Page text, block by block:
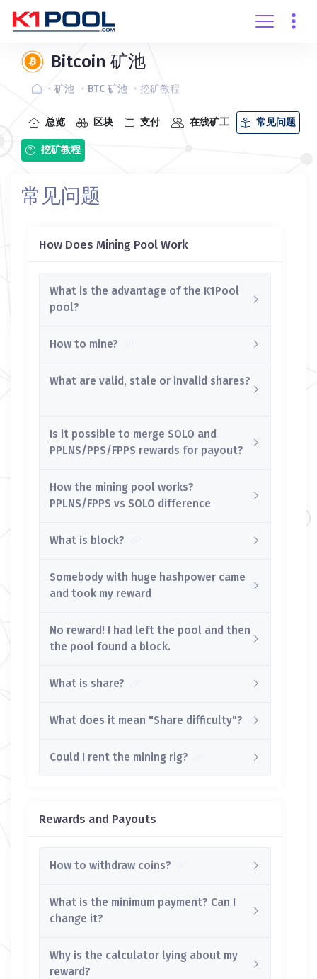
创建账户
Bitcoin 矿池
矿池 BTC 矿池 挖矿教程
总览 区块 支付 在线矿工 常见问题
挖矿教程
常见问题
How Does Mining Pool Work
What is the advantage of the K1Pool
pool?
How to mine?
What are valid, stale or invalid shares?
Is it possible to merge SOLO and
PPLNS/PPS/FPPS rewards for payout?
How the mining pool works?
PPLNS/FPPS vs SOLO difference
What is block?
Somebody with huge hashpower came
and took my reward
No reward! I had left the pool and then
the pool found a block.
What is share?
What does it mean "Share difficulty"?
Could I rent the mining rig?
Rewards and Payouts
How to withdraw coins?
What is the minimum payment? Can I
change it?
Why is the calculator lying about my
reward?